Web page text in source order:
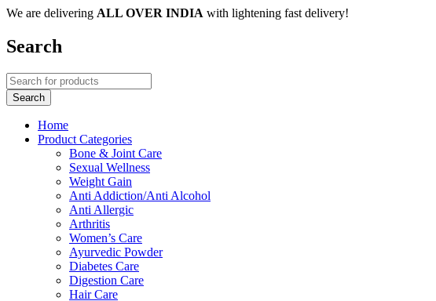
We are delivering ALL OVER INDIA with lightening fast delivery!
Search
Home
Product Categories
Bone & Joint Care
Sexual Wellness
Weight Gain
Anti Addiction/Anti Alcohol
Anti Allergic
Arthritis
Women’s Care
Ayurvedic Powder
Diabetes Care
Digestion Care
Hair Care